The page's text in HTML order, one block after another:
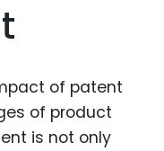
of patent
of product
is not only